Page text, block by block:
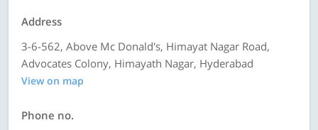
Address
3-6-562, Above Mc Donald's, Himayat Nagar Road,
Advocates Colony, Himayath Nagar, Hyderabad
View on map
Phone no.